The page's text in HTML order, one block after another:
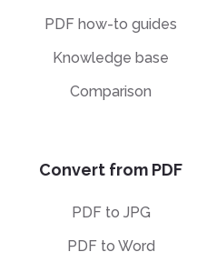
PDF how-to guides
Knowledge base
Comparison
Convert from PDF
PDF to JPG
PDF to Word